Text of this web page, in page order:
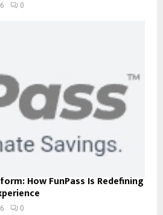
0
How FunPass Is Redefining
0